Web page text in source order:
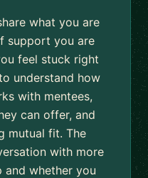
what you are
support you are
feel stuck right
understand how
with mentees,
can offer, and
mutual fit. The
with more
whether you